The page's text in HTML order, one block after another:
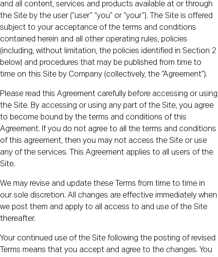
and all content, services and products available at or through
the Site by the user (“user” “you” or “your”). The Site is offered
subject to your acceptance of the terms and conditions
contained herein and all other operating rules, policies
(including, without limitation, the policies identified in Section 2
below) and procedures that may be published from time to
time on this Site by Company (collectively, the “Agreement”).
Please read this Agreement carefully before accessing or using
the Site. By accessing or using any part of the Site, you agree
to become bound by the terms and conditions of this
Agreement. If you do not agree to all the terms and conditions
of this agreement, then you may not access the Site or use
any of the services. This Agreement applies to all users of the
Site.
We may revise and update these Terms from time to time in
our sole discretion. All changes are effective immediately when
we post them and apply to all access to and use of the Site
thereafter.
Your continued use of the Site following the posting of revised
Terms means that you accept and agree to the changes. You